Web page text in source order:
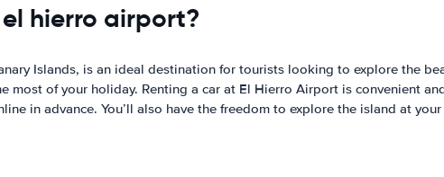
hierro airport?
Islands, is an ideal destination for tourists looking to explore the
most of your holiday. Renting a car at El Hierro Airport is convenient
in advance. You’ll also have the freedom to explore the island at